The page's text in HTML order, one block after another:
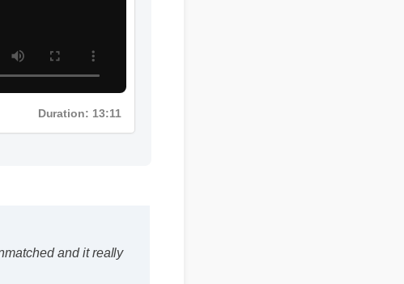
Duration: 13:11
and it really